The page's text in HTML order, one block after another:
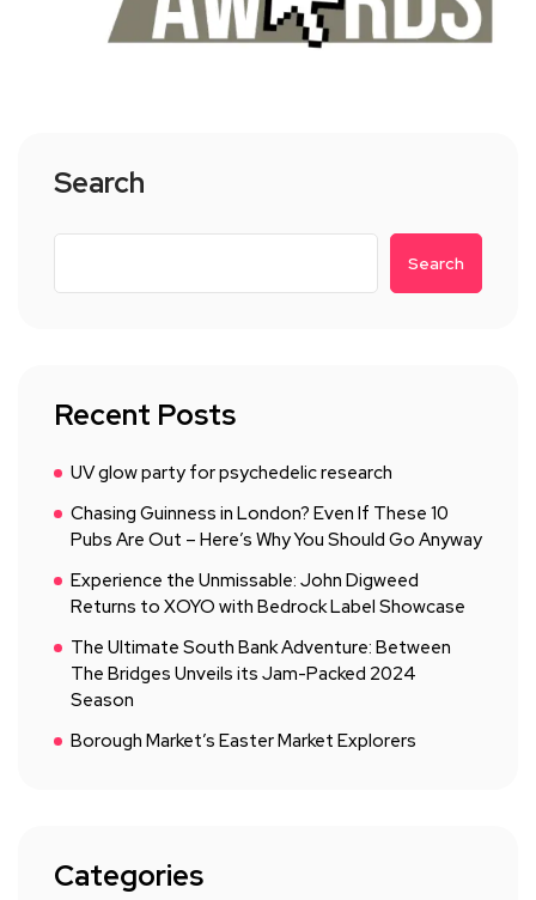
Search
Search
Recent Posts
UV glow party for psychedelic research
Chasing Guinness in London? Even If These 10
Pubs Are Out – Here’s Why You Should Go Anyway
Experience the Unmissable: John Digweed
Returns to XOYO with Bedrock Label Showcase
The Ultimate South Bank Adventure: Between
The Bridges Unveils its Jam-Packed 2024
Season
Borough Market’s Easter Market Explorers
Categories